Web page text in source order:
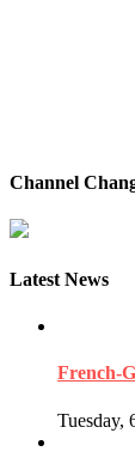
Channel
Latest News
French-
Tuesday,